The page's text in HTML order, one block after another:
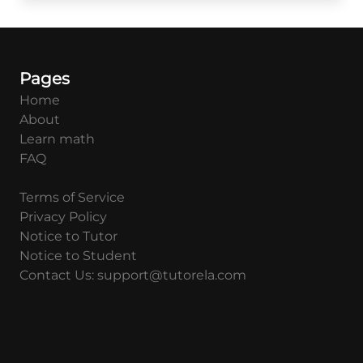
Pages
Home
About
Learn math
FAQ
Terms of Service
Privacy Policy
Notice to Tutor
Notice to Student
Contact Us: support@tutorela.com